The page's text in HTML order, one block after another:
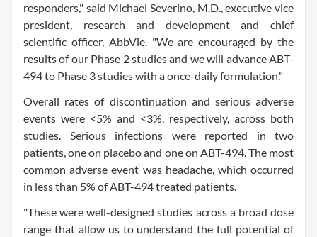
responders," said Michael Severino, M.D., executive vice
president, research and development and chief
scientific officer, AbbVie. "We are encouraged by the
results of our Phase 2 studies and we will advance ABT-
494 to Phase 3 studies with a once-daily formulation."
Overall rates of discontinuation and serious adverse
events were <5% and <3%, respectively, across both
studies. Serious infections were reported in two
patients, one on placebo and one on ABT-494. The most
common adverse event was headache, which occurred
in less than 5% of ABT-494 treated patients.
"These were well-designed studies across a broad dose
range that allow us to understand the full potential of